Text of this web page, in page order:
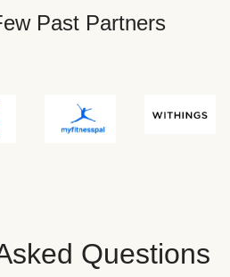
Past Partners
Questions